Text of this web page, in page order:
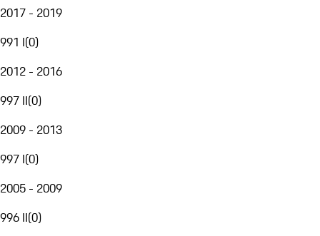
2017 - 2019
991 I(0)
2012 - 2016
997 II(0)
2009 - 2013
997 I(0)
2005 - 2009
996 II(0)